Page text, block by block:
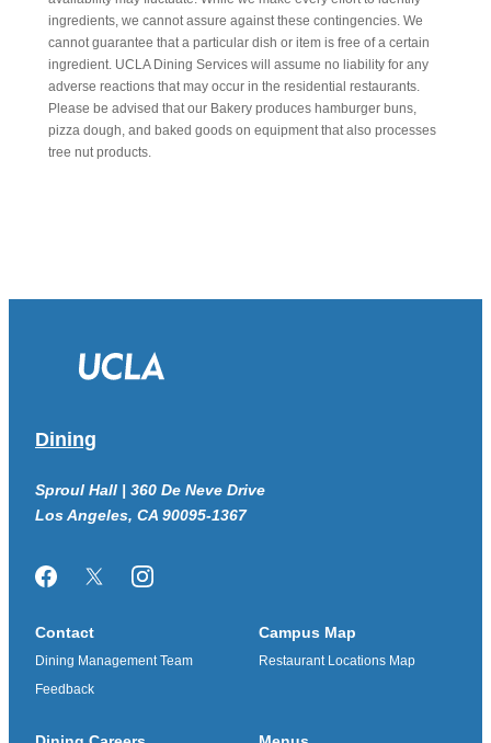
ingredients, we cannot assure against these contingencies. We
cannot guarantee that a particular dish or item is free of a certain
ingredient. UCLA Dining Services will assume no liability for any
adverse reactions that may occur in the residential restaurants.
Please be advised that our Bakery produces hamburger buns,
pizza dough, and baked goods on equipment that also processes
tree nut products.
Dining
Sproul Hall | 360 De Neve Drive
Los Angeles, CA 90095-1367
FacebookTwitter/XInstagram
Contact
Dining Management Team
Feedback
Campus Map
Restaurant Locations Map